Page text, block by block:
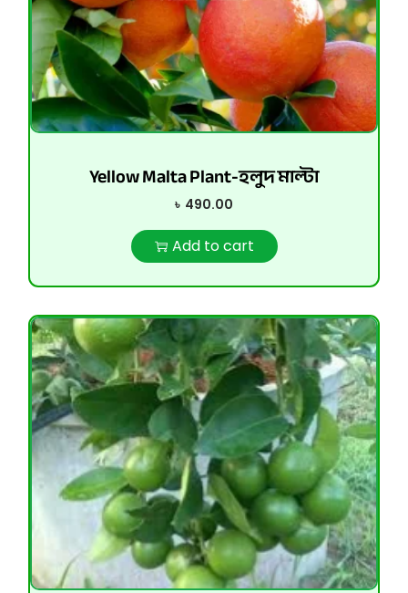
Yellow Malta Plant-হলুদ মাল্টা
৳ 490.00
Add to cart